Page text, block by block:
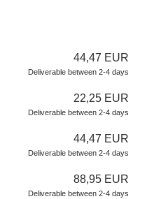
44,47 EUR
Deliverable between 2-4 days
22,25 EUR
Deliverable between 2-4 days
44,47 EUR
Deliverable between 2-4 days
88,95 EUR
Deliverable between 2-4 days